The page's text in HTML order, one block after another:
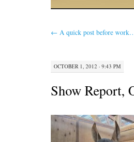
← A quick post before
OCTOBER 1, 2012 · 9:43 PM
Show Report,